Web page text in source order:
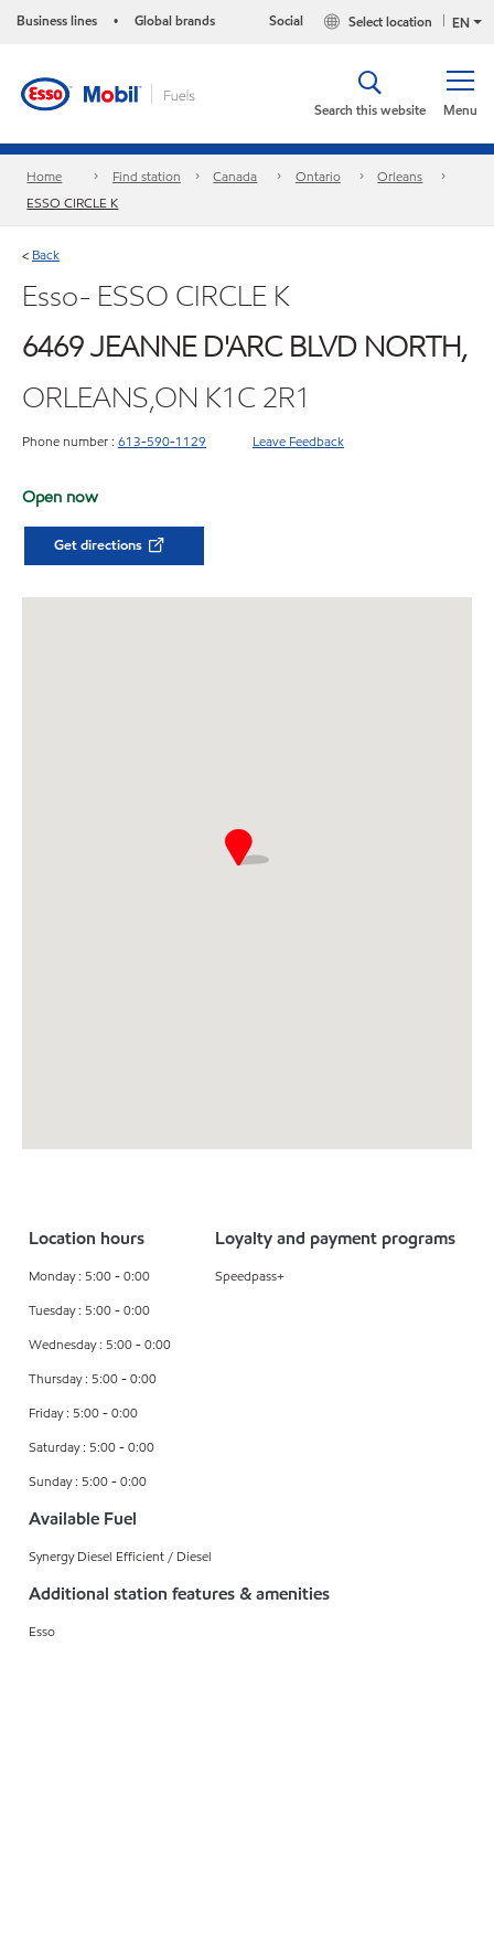
Business lines • Global brands EN
Select location
Social
Menu
Search this website
Home Find station Canada Ontario
Orleans
ESSO CIRCLE K
< Back
Esso- ESSO CIRCLE K
6469 JEANNE D'ARC BLVD NORTH,
ORLEANS,ON K1C 2R1
Phone number : 613-590-1129 Leave Feedback
Open now
Get directions
Location hours
Monday : 5:00 - 0:00
Tuesday : 5:00 - 0:00
Wednesday : 5:00 - 0:00
Thursday : 5:00 - 0:00
Friday : 5:00 - 0:00
Saturday : 5:00 - 0:00
Sunday : 5:00 - 0:00
Loyalty and payment programs
Speedpass+
Available Fuel
Synergy Diesel Efficient / Diesel
Additional station features & amenities
Esso